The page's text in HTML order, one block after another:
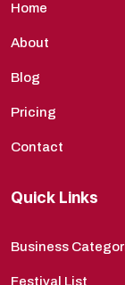
Home
About
Blog
Pricing
Contact
Quick Links
Business
Festival List